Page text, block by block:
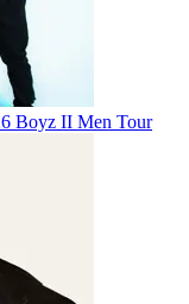
Boyz II Men Tour